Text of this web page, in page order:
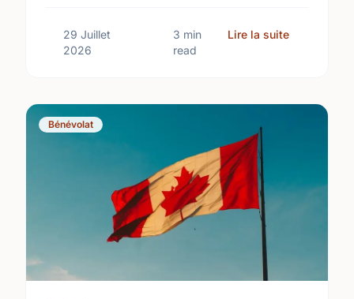
29 Juillet
2026
3 min
read
Lire la suitesur
Bénévolat